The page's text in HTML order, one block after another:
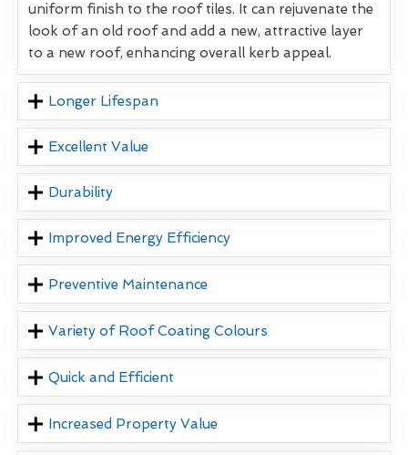
uniform finish to the roof tiles. It can rejuvenate the
look of an old roof and add a new, attractive layer
to a new roof, enhancing overall kerb appeal.
Longer Lifespan
Excellent Value
Durability
Improved Energy Efficiency
Preventive Maintenance
Variety of Roof Coating Colours
Quick and Efficient
Increased Property Value